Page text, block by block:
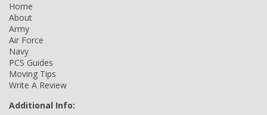
Home
About
Army
Air Force
Navy
PCS Guides
Moving Tips
Write A Review
Additional Info: